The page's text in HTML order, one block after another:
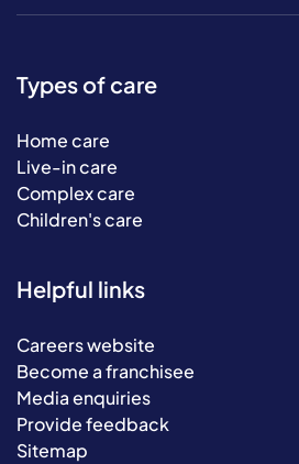
Types of care
Home care
Live-in care
Complex care
Children's care
Helpful links
Careers website
Become a franchisee
Media enquiries
Provide feedback
Sitemap